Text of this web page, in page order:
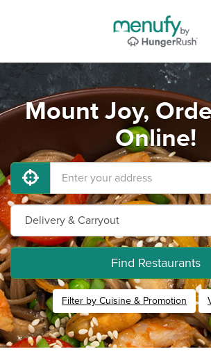
Mount Joy,
Online!
Find Restaurants
Filter by Cuisine & Promotion